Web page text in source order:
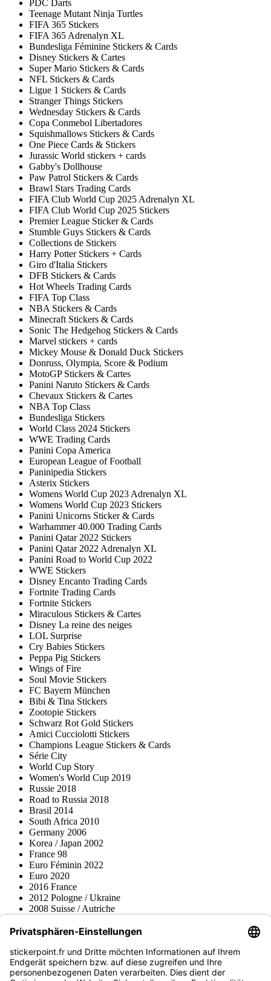
PDC Darts
Teenage Mutant Ninja Turtles
FIFA 365 Stickers
FIFA 365 Adrenalyn XL
Bundesliga Féminine Stickers & Cards
Disney Stickers & Cartes
Super Mario Stickers & Cards
NFL Stickers & Cards
Ligue 1 Stickers & Cards
Stranger Things Stickers
Wednesday Stickers & Cards
Copa Conmebol Libertadores
Squishmallows Stickers & Cards
One Piece Cards & Stickers
Jurassic World stickers + cards
Gabby's Dollhouse
Paw Patrol Stickers & Cards
Brawl Stars Trading Cards
FIFA Club World Cup 2025 Adrenalyn XL
FIFA Club World Cup 2025 Stickers
Premier League Sticker & Cards
Stumble Guys Stickers & Cards
Collections de Stickers
Harry Potter Stickers + Cards
Giro d'Italia Stickers
DFB Stickers & Cards
Hot Wheels Trading Cards
FIFA Top Class
NBA Stickers & Cards
Minecraft Stickers & Cards
Sonic The Hedgehog Stickers & Cards
Marvel stickers + cards
Mickey Mouse & Donald Duck Stickers
Donruss, Olympia, Score & Podium
MotoGP Stickers & Cartes
Panini Naruto Stickers & Cards
Chevaux Stickers & Cartes
NBA Top Class
Bundesliga Stickers
World Class 2024 Stickers
WWE Trading Cards
Panini Copa America
European League of Football
Paninipedia Stickers
Asterix Stickers
Womens World Cup 2023 Adrenalyn XL
Womens World Cup 2023 Stickers
Panini Unicorns Sticker & Cards
Warhammer 40.000 Trading Cards
Panini Qatar 2022 Stickers
Panini Qatar 2022 Adrenalyn XL
Panini Road to World Cup 2022
WWE Stickers
Disney Encanto Trading Cards
Fortnite Trading Cards
Fortnite Stickers
Miraculous Stickers & Cartes
Disney La reine des neiges
LOL Surprise
Cry Babies Stickers
Peppa Pig Stickers
Wings of Fire
Soul Movie Stickers
FC Bayern München
Bibi & Tina Stickers
Zootopie Stickers
Schwarz Rot Gold Stickers
Amici Cucciolotti Stickers
Champions League Stickers & Cards
Série City
World Cup Story
Women's World Cup 2019
Russie 2018
Road to Russia 2018
Brasil 2014
South Africa 2010
Germany 2006
Korea / Japan 2002
France 98
Euro Féminin 2022
Euro 2020
2016 France
2012 Pologne / Ukraine
2008 Suisse / Autriche
Topps
Pokémon
Divers
Accessoires